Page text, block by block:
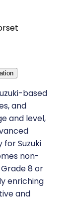
based
and
and level,
for Suzuki
non-
8 or
enriching
and